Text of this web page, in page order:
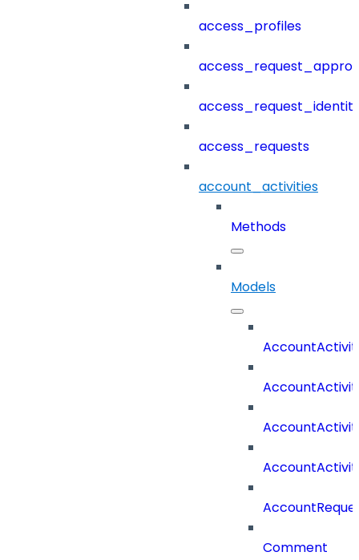
access_profiles
access_requests
account_activities
Methods
Models
Comment